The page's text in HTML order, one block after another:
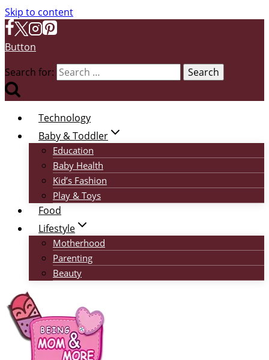
Skip to content
Button
Search for:
Technology
Baby & Toddler
Education
Baby Health
Kid’s Fashion
Play & Toys
Food
Lifestyle
Motherhood
Parenting
Beauty